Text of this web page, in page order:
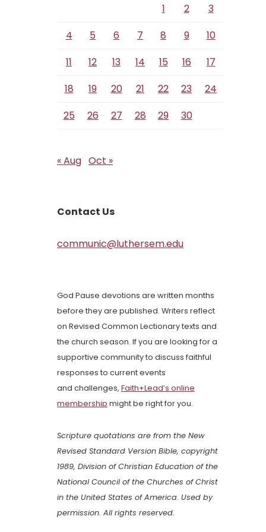
1 2
3
4
5 6 7 8 9
10
11
12 13 14 15 16
17
18
19 20 21 22 23
24
25
26 27 28 29 30
« Aug Oct »
Contact Us
communic@luthersem.edu
God Pause devotions are written months
before they are published. Writers reflect
on Revised Common Lectionary texts and
the church season. If you are looking for a
supportive community to discuss faithful
responses to current events
and challenges, Faith+Lead’s online
membership might be right for you.
Scripture quotations are from the New
Revised Standard Version Bible, copyright
1989, Division of Christian Education of the
National Council of the Churches of Christ
in the United States of America. Used by
permission. All rights reserved.